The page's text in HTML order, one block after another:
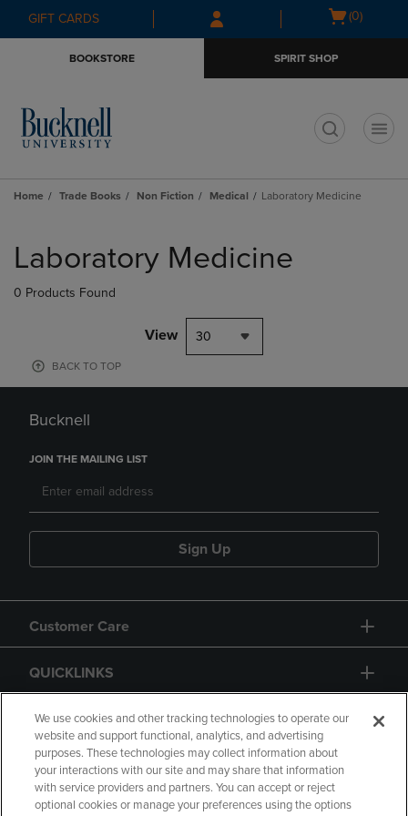
Skip
to
Skip
to
menu
GIFT CARDS
Open
(0)
BOOKSTORE SPIRIT SHOP
Home Trade Books Non Fiction Medical Laboratory Medicine
products
Laboratory Medicine
0 Products Found
View 30
BACK TO TOP
Bucknell
JOIN THE MAILING LIST
Sign Up
Customer Care
QUICKLINKS
GIFT CARD
We use cookies and other tracking technologies to operate our
website and support functional, analytics, and advertising
purposes. These technologies may collect information about
your interactions with our site and may share that information
with service providers and partners. You can accept or reject
optional cookies or manage your preferences using the options